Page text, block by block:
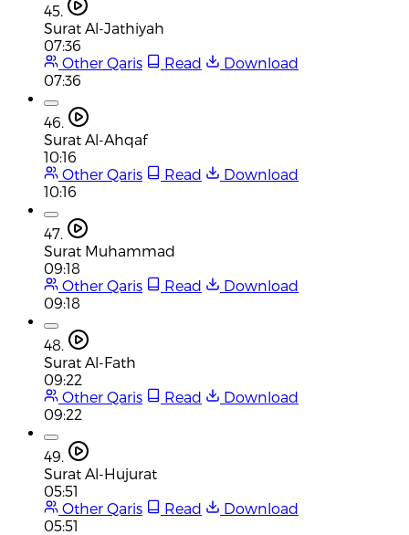
45.
Surat Al-Jathiyah
07:36
Other Qaris
Read
Download
07:36
46.
Surat Al-Ahqaf
10:16
Other Qaris
Read
Download
10:16
47.
Surat Muhammad
09:18
Other Qaris
Read
Download
09:18
48.
Surat Al-Fath
09:22
Other Qaris
Read
Download
09:22
49.
Surat Al-Hujurat
05:51
Other Qaris
Read
Download
05:51